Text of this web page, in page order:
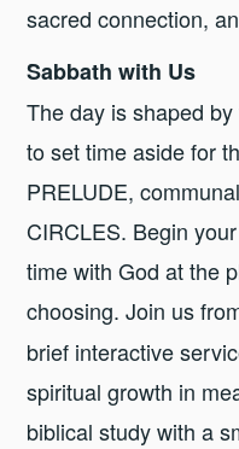
sacred connection,
Sabbath with Us
The day is shaped
to set time aside for
PRELUDE,
CIRCLES. Begin
time with God at the
choosing. Join us
brief interactive
spiritual growth in
biblical study with a